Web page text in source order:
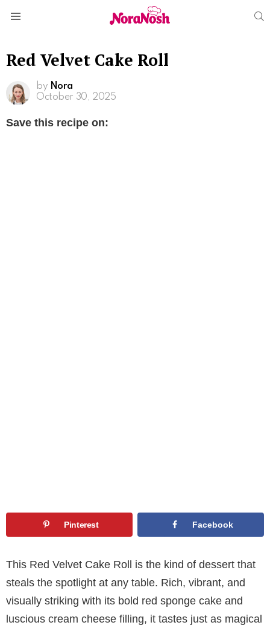
Red Velvet Cake Roll
by Nora
October 30, 2025
Save this recipe on:
Pinterest Facebook
This Red Velvet Cake Roll is the kind of dessert that
steals the spotlight at any table. Rich, vibrant, and
visually striking with its bold red sponge cake and
luscious cream cheese filling, it tastes just as magical